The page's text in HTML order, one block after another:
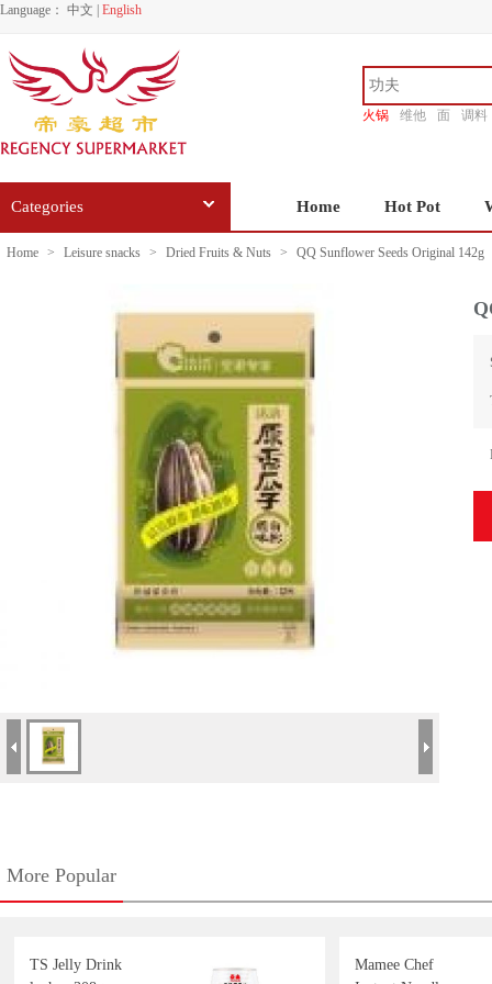
Language： 中文 English
火锅 维他 面
调料
Categories Home Hot Pot
Home > Leisure snacks > Dried Fruits & Nuts > QQ Sunflower Seeds Original 142g
More Popular
TS Jelly Drink
Mamee Chef